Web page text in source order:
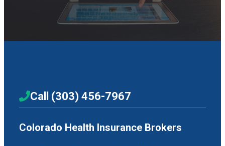
Call (303) 456-7967
Colorado Health Insurance Brokers